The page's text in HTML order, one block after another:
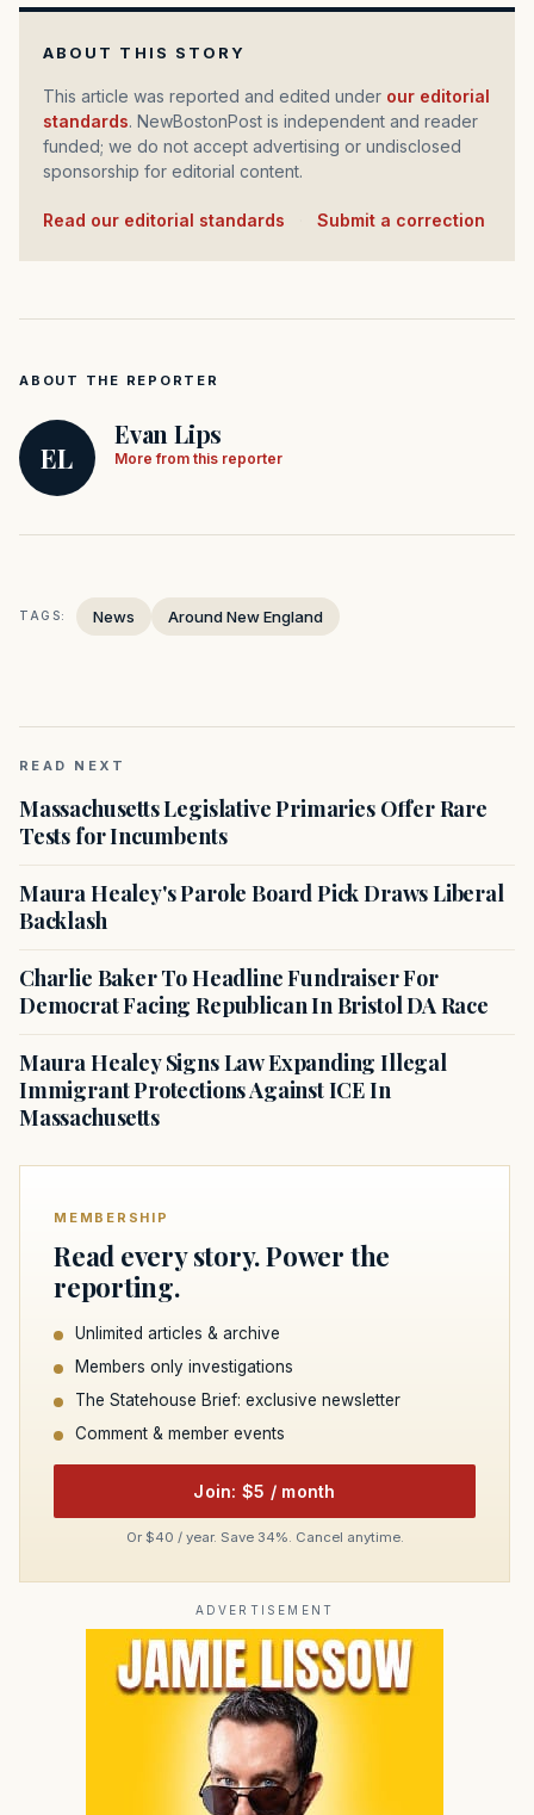
ABOUT THIS STORY
This article was reported and edited under our editorial
standards. NewBostonPost is independent and reader
funded; we do not accept advertising or undisclosed
sponsorship for editorial content.
Read our editorial standards Submit a correction
ABOUT THE REPORTER
EL
Evan Lips
More from this reporter
TAGS: News Around New England
READ NEXT
Massachusetts Legislative Primaries Offer Rare
Tests for Incumbents
Maura Healey's Parole Board Pick Draws Liberal
Backlash
Charlie Baker To Headline Fundraiser For
Democrat Facing Republican In Bristol DA Race
Maura Healey Signs Law Expanding Illegal
Immigrant Protections Against ICE In
Massachusetts
MEMBERSHIP
Read every story. Power the
reporting.
Unlimited articles & archive
Members only investigations
The Statehouse Brief: exclusive newsletter
Comment & member events
Join: $5 / month
Or $40 / year. Save 34%. Cancel anytime.
ADVERTISEMENT